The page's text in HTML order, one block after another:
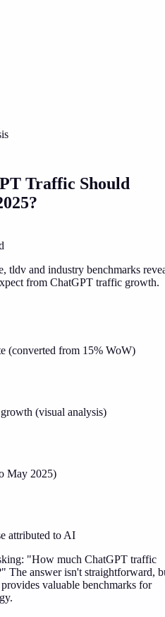
Traffic Should
tldv and industry benchmarks
from ChatGPT traffic growth.
(converted from 15% WoW)
(visual analysis)
May 2025)
attributed to AI
"How much ChatGPT traffic
The answer isn't straightforward,
valuable benchmarks for